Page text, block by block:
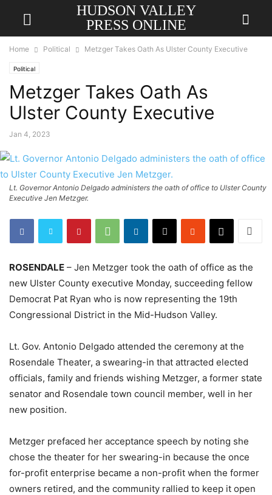
HUDSON VALLEY
PRESS ONLINE
Home Political Metzger Takes Oath As Ulster County Executive
Political
Metzger Takes Oath As
Ulster County Executive
Jan 4, 2023
Lt. Governor Antonio Delgado administers the oath of office to Ulster County
Executive Jen Metzger.
ROSENDALE – Jen Metzger took the oath of office as the
new Ulster County executive Monday, succeeding fellow
Democrat Pat Ryan who is now representing the 19th
Congressional District in the Mid-Hudson Valley.
Lt. Gov. Antonio Delgado attended the ceremony at the
Rosendale Theater, a swearing-in that attracted elected
officials, family and friends wishing Metzger, a former state
senator and Rosendale town council member, well in her
new position.
Metzger prefaced her acceptance speech by noting she
chose the theater for her swearing-in because the once
for-profit enterprise became a non-profit when the former
owners retired, and the community rallied to keep it open